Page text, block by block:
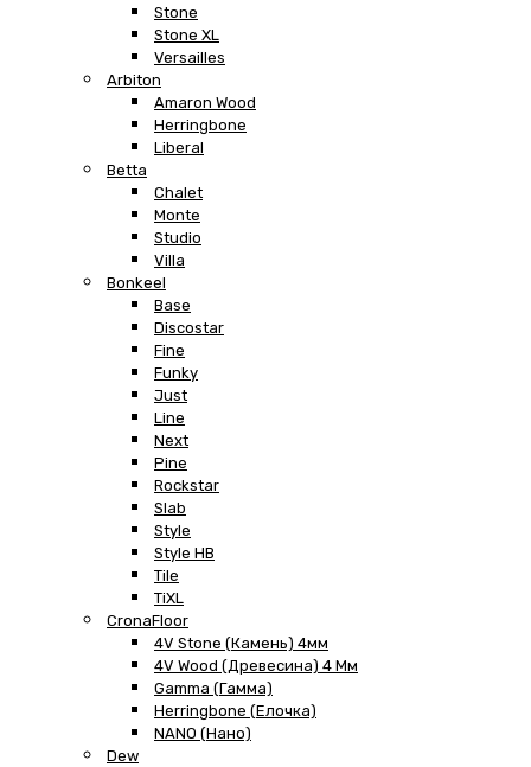
Stone
Stone XL
Versailles
Arbiton
Amaron Wood
Herringbone
Liberal
Betta
Chalet
Monte
Studio
Villa
Bonkeel
Base
Discostar
Fine
Funky
Just
Line
Next
Pine
Rockstar
Slab
Style
Style HB
Tile
TiXL
CronaFloor
4V Stone (Камень) 4мм
4V Wood (Древесина) 4 Мм
Gamma (Гамма)
Herringbone (Елочка)
NANO (Нано)
Dew